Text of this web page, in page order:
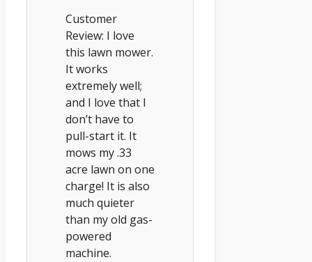
Customer
Review: I love
this lawn mower.
It works
extremely well;
and I love that I
don’t have to
pull-start it. It
mows my .33
acre lawn on one
charge! It is also
much quieter
than my old gas-
powered
machine.